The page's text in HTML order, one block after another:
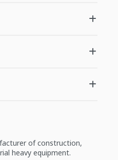
of construction,
heavy equipment.